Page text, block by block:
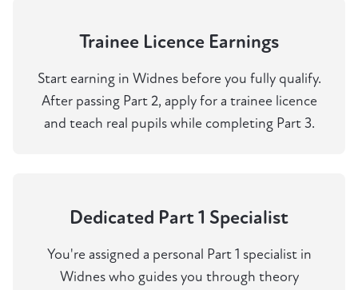
Trainee Licence Earnings
Start earning in Widnes before you fully qualify.
After passing Part 2, apply for a trainee licence
and teach real pupils while completing Part 3.
Dedicated Part 1 Specialist
You're assigned a personal Part 1 specialist in
Widnes who guides you through theory